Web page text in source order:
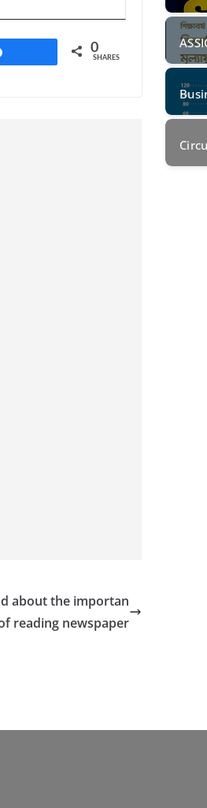
0
SHARES
about the importan
reading newspaper